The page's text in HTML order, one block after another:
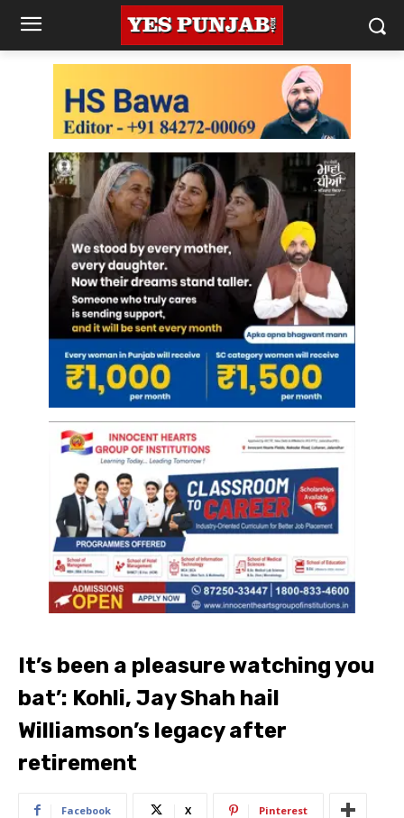
It’s been a pleasure watching you
bat’: Kohli, Jay Shah hail
Williamson’s legacy after
retirement
Facebook X Pinterest